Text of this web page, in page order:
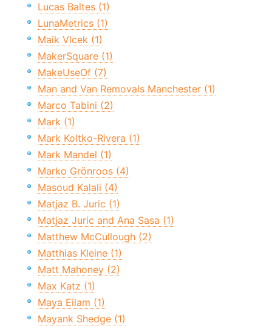
Lucas Baltes (1)
LunaMetrics (1)
Maik Vlcek (1)
MakerSquare (1)
MakeUseOf (7)
Man and Van Removals Manchester (1)
Marco Tabini (2)
Mark (1)
Mark Koltko-Rivera (1)
Mark Mandel (1)
Marko Grönroos (4)
Masoud Kalali (4)
Matjaz B. Juric (1)
Matjaz Juric and Ana Sasa (1)
Matthew McCullough (2)
Matthias Kleine (1)
Matt Mahoney (2)
Max Katz (1)
Maya Eilam (1)
Mayank Shedge (1)